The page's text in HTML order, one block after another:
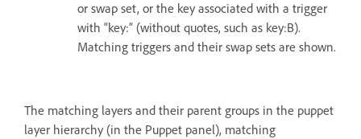
or swap set, or the key associated with a trigger
with “key:” (without quotes, such as key:B).
Matching triggers and their swap sets are shown.
The matching layers and their parent groups in the puppet
layer hierarchy (in the Puppet panel), matching